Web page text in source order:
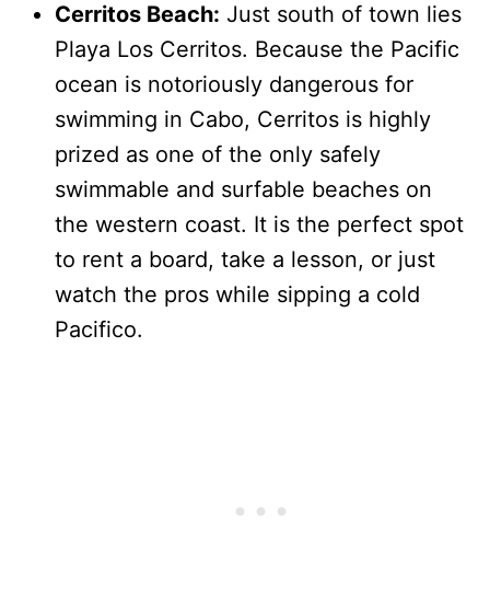
Cerritos Beach: Just south of town lies
Playa Los Cerritos. Because the Pacific
ocean is notoriously dangerous for
swimming in Cabo, Cerritos is highly
prized as one of the only safely
swimmable and surfable beaches on
the western coast. It is the perfect spot
to rent a board, take a lesson, or just
watch the pros while sipping a cold
Pacifico.